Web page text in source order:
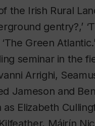
the Irish Rural
gentry?,’
‘The Green
seminar in the
Arrighi,
Jameson and
as Elizabeth
Máirín